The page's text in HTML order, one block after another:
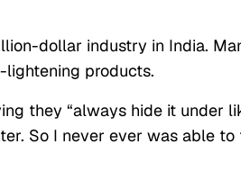
dollar industry in India.
products.
they “always hide it under
So I never ever was able